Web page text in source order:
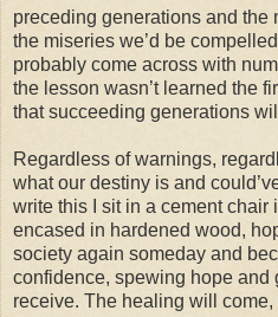
preceding generations and the
the miseries we’d be
probably come across with
the lesson wasn’t learned the
that succeeding generations
Regardless of warnings,
what our destiny is and
write this I sit in a cement chair
encased in hardened wood,
society again someday and
confidence, spewing hope and
receive. The healing will